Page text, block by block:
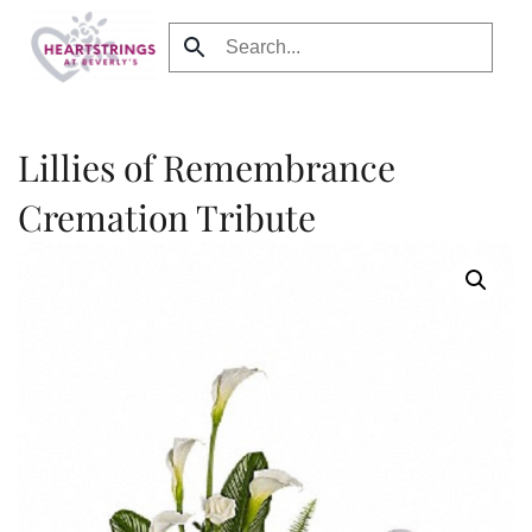
Skip to main content
Lillies of Remembrance
Cremation Tribute